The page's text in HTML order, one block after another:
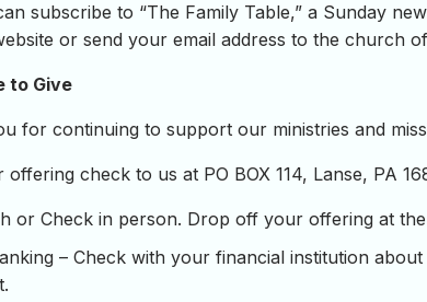
subscribe to “The Family Table,” a Sunday
or send your email address to the church
to Give
for continuing to support our ministries and
offering check to us at PO BOX 114, Lanse, PA
or Check in person. Drop off your offering at
– Check with your financial institution